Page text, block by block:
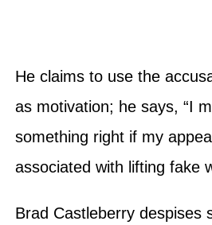
He claims to use the
as motivation; he says, “I
something right if my
associated with lifting fake
Brad Castleberry despises